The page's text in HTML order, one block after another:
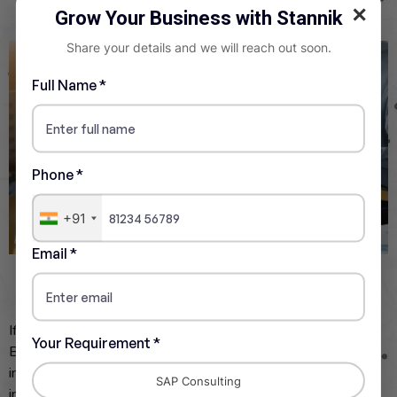
✕
Grow Your Business with Stannik
Share your details and we will reach out soon.
Full Name *
Phone *
+91
Email *
Your Requirement *
SAP Consulting
Cloud Platform Integration
If the goal is to adopt new cloud technologies, use SAP
Business Technology Platform (BTP) for extending,
integrating, and innovating the SAP system. This includes